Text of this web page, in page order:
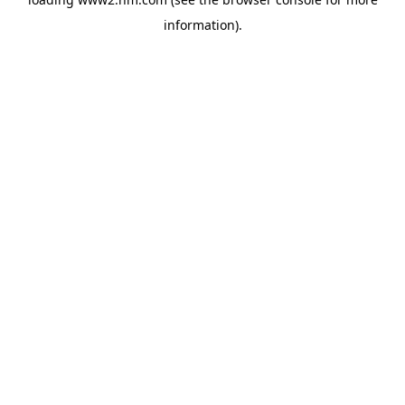
information).